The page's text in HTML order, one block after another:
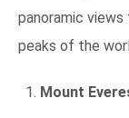
panoramic
peaks of the
Mount